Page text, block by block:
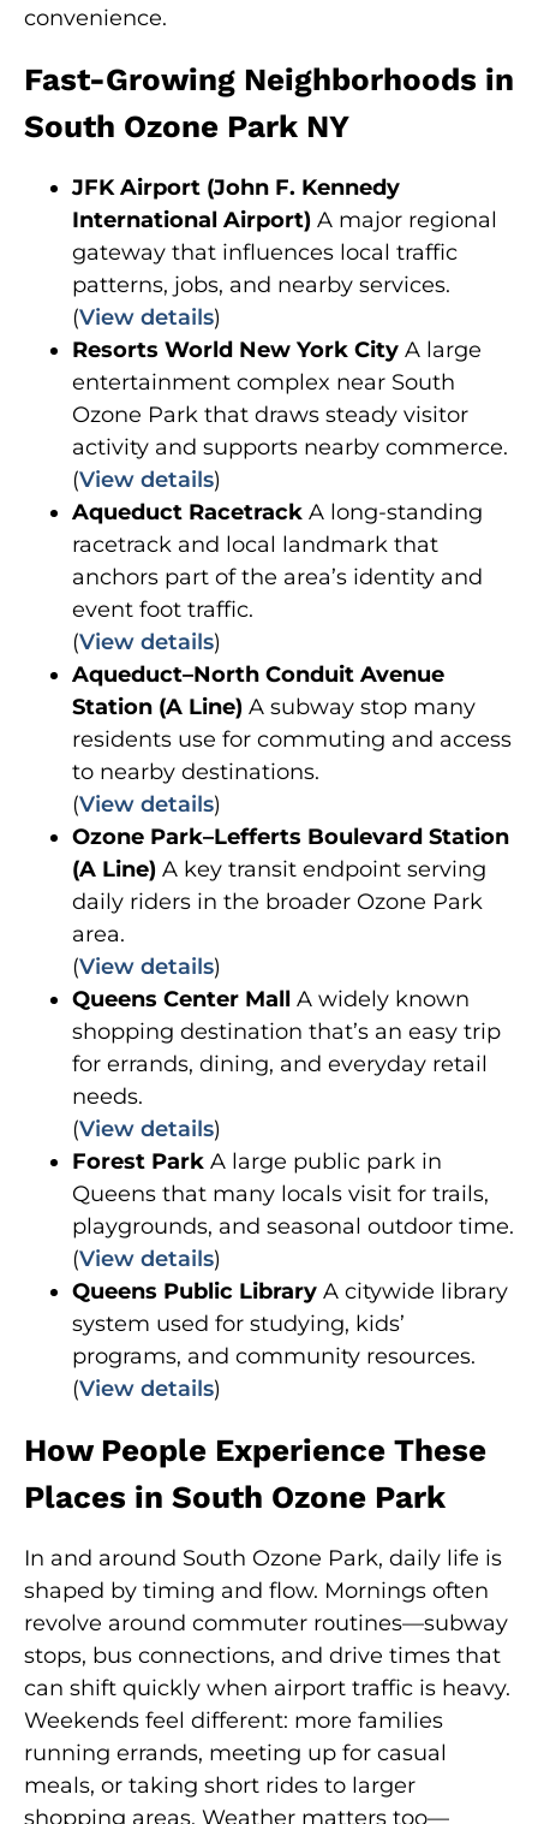
convenience.
Fast-Growing Neighborhoods in
South Ozone Park NY
JFK Airport (John F. Kennedy
International Airport) A major regional
gateway that influences local traffic
patterns, jobs, and nearby services.
(View details)
Resorts World New York City A large
entertainment complex near South
Ozone Park that draws steady visitor
activity and supports nearby commerce.
(View details)
Aqueduct Racetrack A long-standing
racetrack and local landmark that
anchors part of the area’s identity and
event foot traffic.
(View details)
Aqueduct–North Conduit Avenue
Station (A Line) A subway stop many
residents use for commuting and access
to nearby destinations.
(View details)
Ozone Park–Lefferts Boulevard Station
(A Line) A key transit endpoint serving
daily riders in the broader Ozone Park
area.
(View details)
Queens Center Mall A widely known
shopping destination that’s an easy trip
for errands, dining, and everyday retail
needs.
(View details)
Forest Park A large public park in
Queens that many locals visit for trails,
playgrounds, and seasonal outdoor time.
(View details)
Queens Public Library A citywide library
system used for studying, kids’
programs, and community resources.
(View details)
How People Experience These
Places in South Ozone Park
In and around South Ozone Park, daily life is
shaped by timing and flow. Mornings often
revolve around commuter routines—subway
stops, bus connections, and drive times that
can shift quickly when airport traffic is heavy.
Weekends feel different: more families
running errands, meeting up for casual
meals, or taking short rides to larger
shopping areas. Weather matters too—